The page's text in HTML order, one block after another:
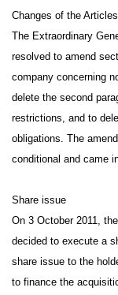
Changes of the
The Extraordinary
resolved to amend
company concerning
delete the second
restrictions, and to
obligations. The
conditional and came
Share issue
On 3 October 2011,
decided to execute a
share issue to the
to finance the